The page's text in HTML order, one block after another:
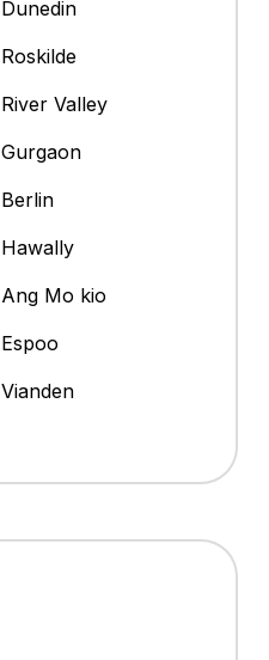
Dunedin
Roskilde
River Valley
Gurgaon
Berlin
Hawally
Ang Mo kio
Espoo
Vianden